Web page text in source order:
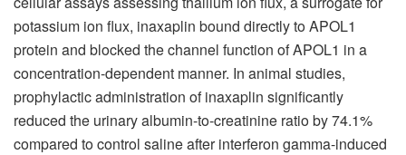
potassium ion flux, inaxaplin bound directly to APOL1
protein and blocked the channel function of APOL1 in a
concentration-dependent manner. In animal studies,
prophylactic administration of inaxaplin significantly
reduced the urinary albumin-to-creatinine ratio by 74.1%
compared to control saline after interferon gamma-induced